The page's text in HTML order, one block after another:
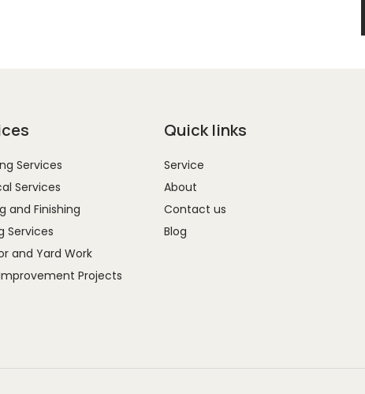
Services
Services
and Finishing
Services
and Yard Work
Projects
Quick links
Service
About
Contact us
Blog